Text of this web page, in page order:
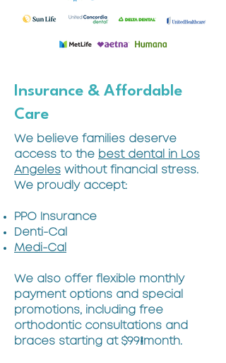
Insurance & Affordable
Care
We believe families deserve
access to the best dental in Los
Angeles without financial stress.
We proudly accept:
PPO Insurance
Denti-Cal
Medi-Cal
We also offer flexible monthly
payment options and special
promotions, including free
orthodontic consultations and
braces starting at $99/month.